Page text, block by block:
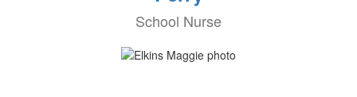
School Nurse